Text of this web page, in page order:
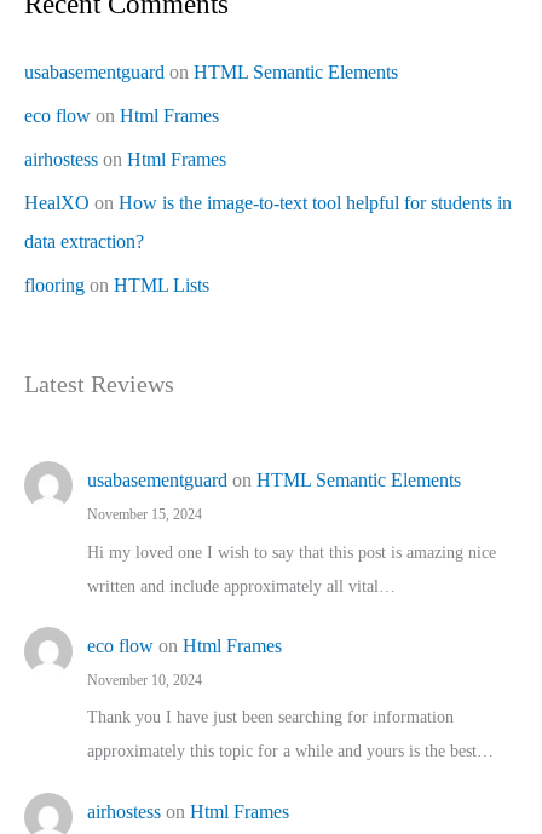
usabasementguard on HTML Semantic Elements
eco flow on Html Frames
airhostess on Html Frames
HealXO on How is the image-to-text tool helpful for students in
data extraction?
flooring on HTML Lists
Latest Reviews
usabasementguard on HTML Semantic Elements
November 15, 2024
Hi my loved one I wish to say that this post is amazing nice
written and include approximately all vital…
eco flow on Html Frames
November 10, 2024
Thank you I have just been searching for information
approximately this topic for a while and yours is the best…
airhostess on Html Frames